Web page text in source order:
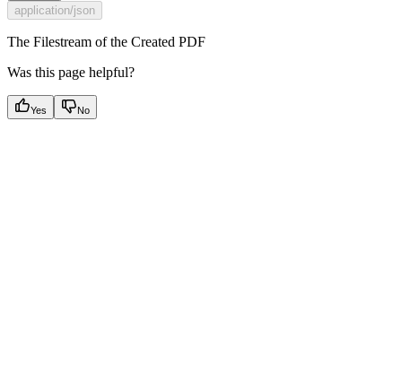
application/json
The Filestream of the Created PDF
Was this page helpful?
Yes No